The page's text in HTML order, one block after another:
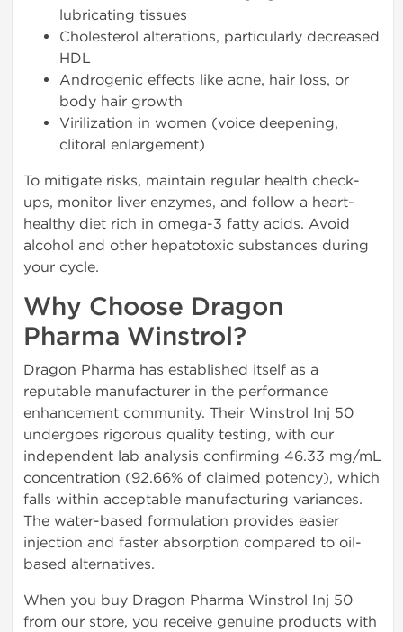
lubricating tissues
Cholesterol alterations, particularly decreased
HDL
Androgenic effects like acne, hair loss, or
body hair growth
Virilization in women (voice deepening,
clitoral enlargement)
To mitigate risks, maintain regular health check-
ups, monitor liver enzymes, and follow a heart-
healthy diet rich in omega-3 fatty acids. Avoid
alcohol and other hepatotoxic substances during
your cycle.
Why Choose Dragon
Pharma Winstrol?
Dragon Pharma has established itself as a
reputable manufacturer in the performance
enhancement community. Their Winstrol Inj 50
undergoes rigorous quality testing, with our
independent lab analysis confirming 46.33 mg/mL
concentration (92.66% of claimed potency), which
falls within acceptable manufacturing variances.
The water-based formulation provides easier
injection and faster absorption compared to oil-
based alternatives.
When you buy Dragon Pharma Winstrol Inj 50
from our store, you receive genuine products with